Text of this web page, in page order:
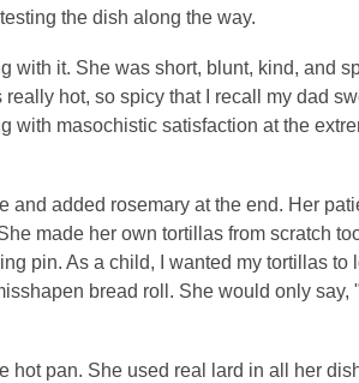
the dish along the way.
with it. She was short, blunt, kind, and
hot, so spicy that I recall my dad
with masochistic satisfaction at the
and added rosemary at the end. Her
made her own tortillas from scratch
pin. As a child, I wanted my tortillas
bread roll. She would only say,
hot pan. She used real lard in all her